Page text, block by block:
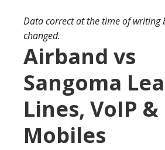
Data correct at the time of writing
changed.
Airband vs
Sangoma
Lines, VoIP &
Mobiles